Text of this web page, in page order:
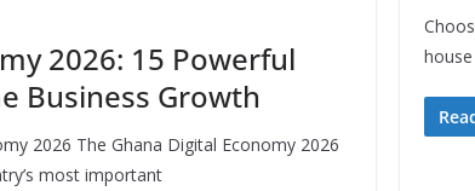
2026: 15 Powerful
Business Growth
2026 The Ghana Digital Economy 2026
most important